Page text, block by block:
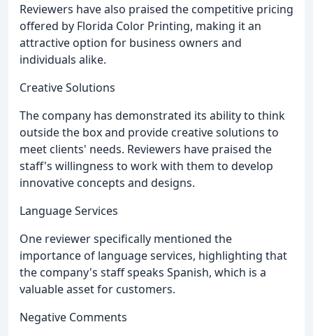
Reviewers have also praised the competitive pricing
offered by Florida Color Printing, making it an
attractive option for business owners and
individuals alike.
Creative Solutions
The company has demonstrated its ability to think
outside the box and provide creative solutions to
meet clients' needs. Reviewers have praised the
staff's willingness to work with them to develop
innovative concepts and designs.
Language Services
One reviewer specifically mentioned the
importance of language services, highlighting that
the company's staff speaks Spanish, which is a
valuable asset for customers.
Negative Comments